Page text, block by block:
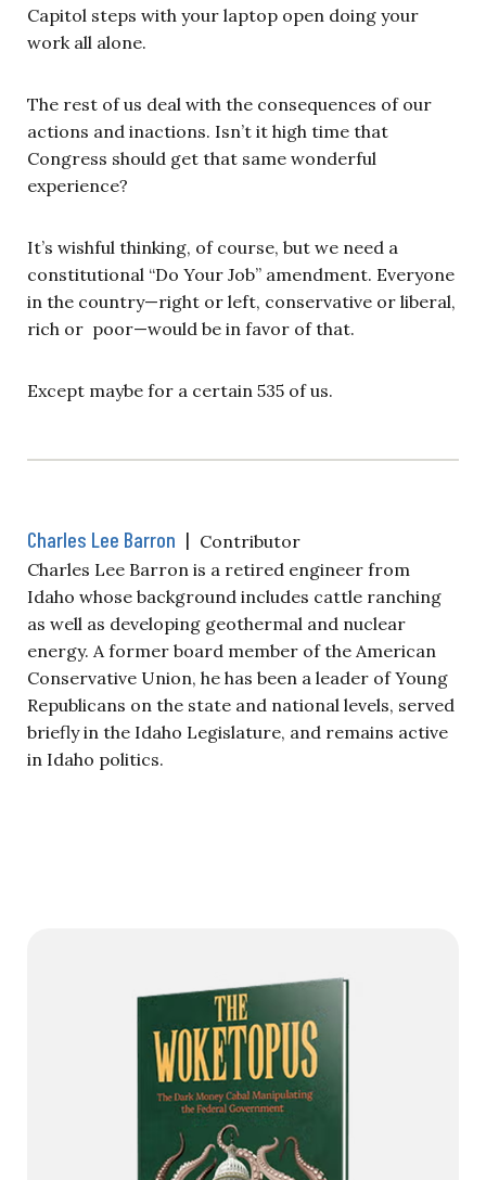
Capitol steps with your laptop open doing your
work all alone.
The rest of us deal with the consequences of our
actions and inactions. Isn’t it high time that
Congress should get that same wonderful
experience?
It’s wishful thinking, of course, but we need a
constitutional “Do Your Job” amendment. Everyone
in the country—right or left, conservative or liberal,
rich or poor—would be in favor of that.
Except maybe for a certain 535 of us.
Charles Lee Barron | Contributor
Charles Lee Barron is a retired engineer from
Idaho whose background includes cattle ranching
as well as developing geothermal and nuclear
energy. A former board member of the American
Conservative Union, he has been a leader of Young
Republicans on the state and national levels, served
briefly in the Idaho Legislature, and remains active
in Idaho politics.